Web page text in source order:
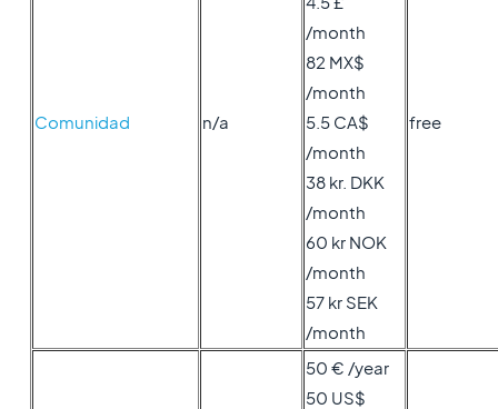
Comunidad n/a
/month
82 MX$
/month
5.5 CA$
/month
38 kr. DKK
/month
60 kr NOK
/month
57 kr SEK
/month
free
50 € /year
50 US$